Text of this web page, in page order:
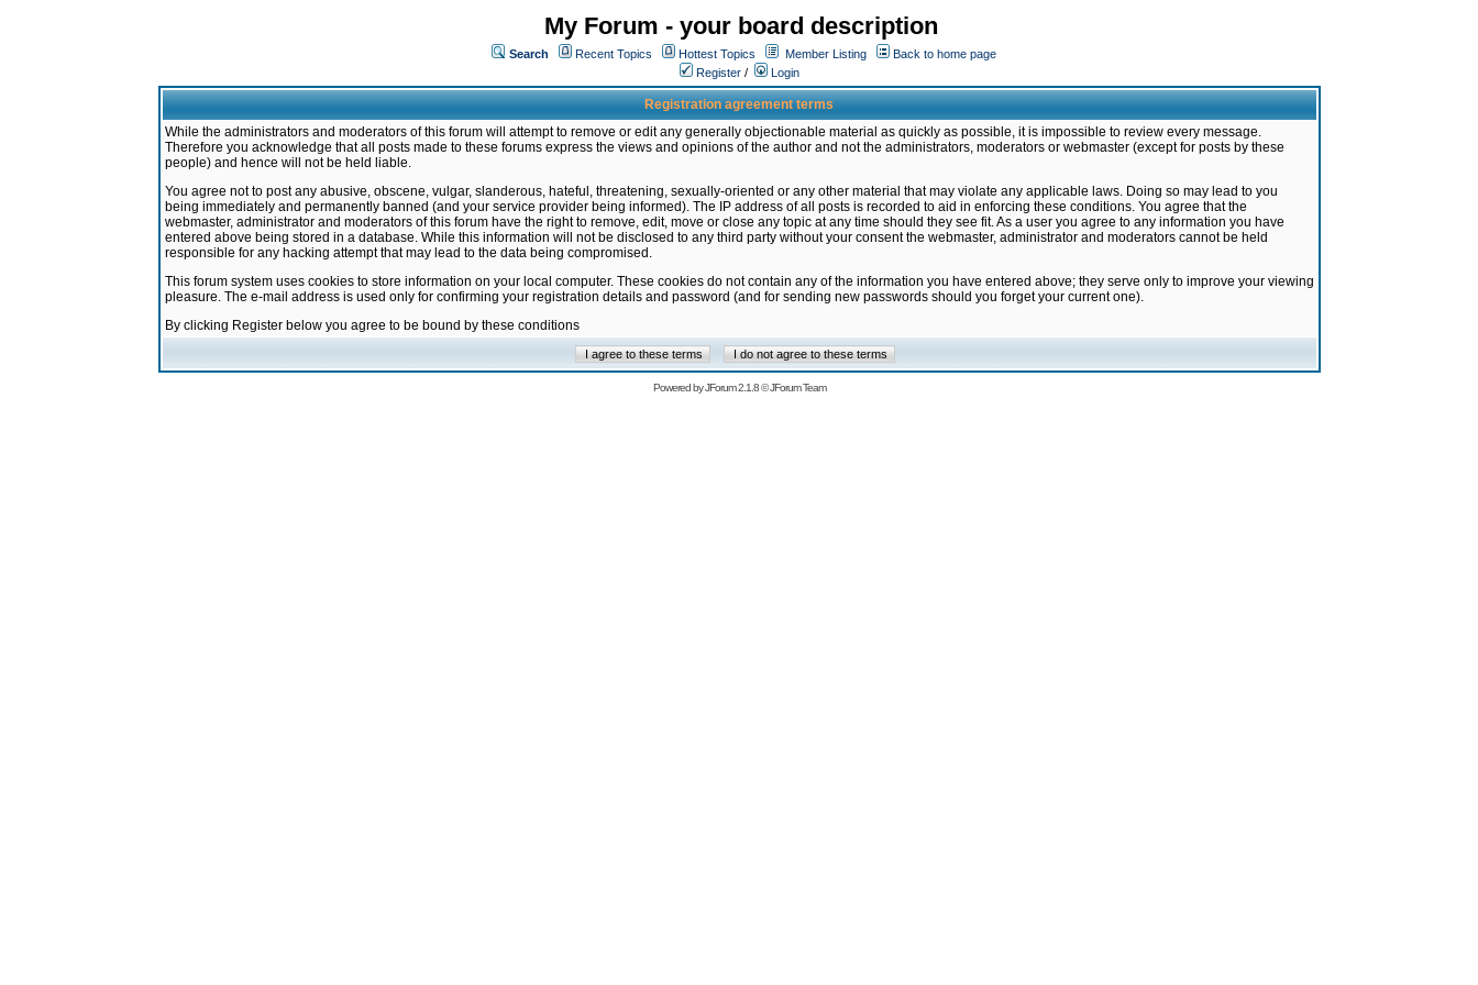
My Forum - your board description
Search Recent Topics Hottest Topics Member Listing
Back to home page
Register / Login
Registration agreement terms
While the administrators and moderators of this forum will attempt to remove or edit any generally objectionable material as quickly as possible, it is impossible to review every message.
Therefore you acknowledge that all posts made to these forums express the views and opinions of the author and not the administrators, moderators or webmaster (except for posts by these
people) and hence will not be held liable.
You agree not to post any abusive, obscene, vulgar, slanderous, hateful, threatening, sexually-oriented or any other material that may violate any applicable laws. Doing so may lead to you
being immediately and permanently banned (and your service provider being informed). The IP address of all posts is recorded to aid in enforcing these conditions. You agree that the
webmaster, administrator and moderators of this forum have the right to remove, edit, move or close any topic at any time should they see fit. As a user you agree to any information you have
entered above being stored in a database. While this information will not be disclosed to any third party without your consent the webmaster, administrator and moderators cannot be held
responsible for any hacking attempt that may lead to the data being compromised.
This forum system uses cookies to store information on your local computer. These cookies do not contain any of the information you have entered above; they serve only to improve your viewing
pleasure. The e-mail address is used only for confirming your registration details and password (and for sending new passwords should you forget your current one).
By clicking Register below you agree to be bound by these conditions
Powered byJForum 2.1.8©JForum Team